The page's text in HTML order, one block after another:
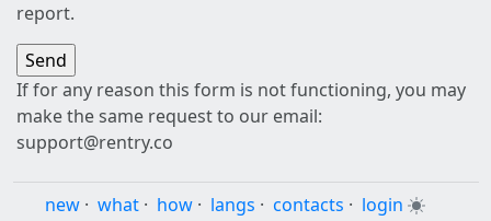
report.
If for any reason this form is not functioning, you may
make the same request to our email:
support@rentry.co
new · what · how · langs · contacts · login